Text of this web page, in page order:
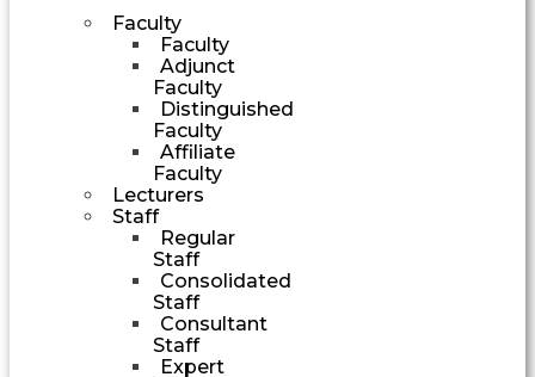
Faculty
Faculty
Adjunct
Faculty
Distinguished
Faculty
Affiliate
Faculty
Lecturers
Staff
Regular
Staff
Consolidated
Staff
Consultant
Staff
Expert